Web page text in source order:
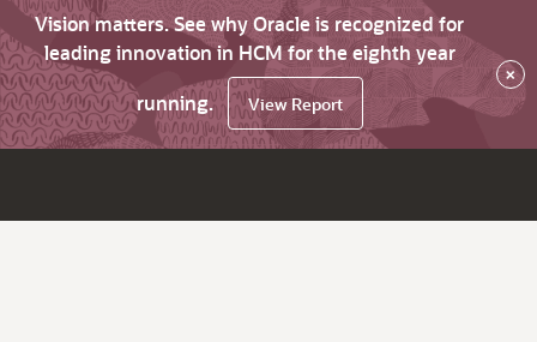
Vision matters. See why Oracle is recognized for
leading innovation in HCM for the eighth year
running.
View Report
×